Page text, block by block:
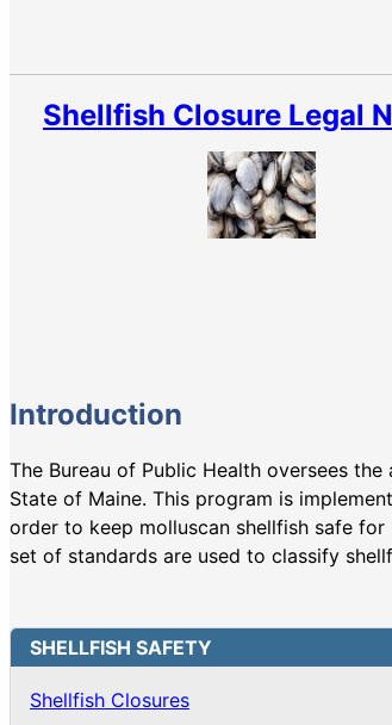
Shellfish Closure Legal
Introduction
The Bureau of Public Health oversees
State of Maine. This program is
order to keep molluscan shellfish safe
set of standards are used to classify
SHELLFISH SAFETY
Shellfish Closures